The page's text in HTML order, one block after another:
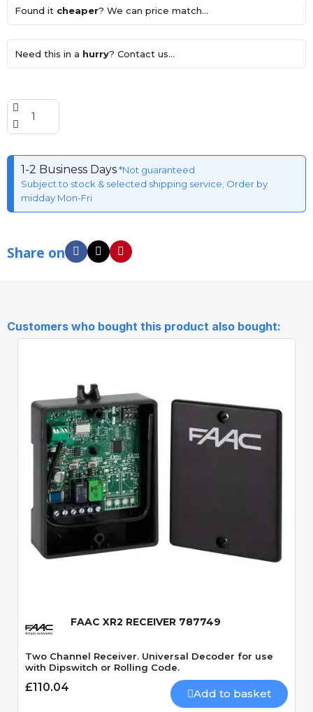
Found it cheaper? We can price match...
Need this in a hurry? Contact us...
1-2 Business Days*Not guaranteed
Subject to stock & selected shipping service, Order by
midday Mon-Fri
Share on
Customers who bought this product also bought:
FAAC XR2 RECEIVER 787749
Two Channel Receiver. Universal Decoder for use
with Dipswitch or Rolling Code.
£110.04 Add to basket